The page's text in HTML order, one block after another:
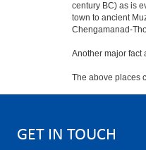
century BC) as is
town to ancient
Chengamanad-
Another major fact
The above places
GET IN TOUCH